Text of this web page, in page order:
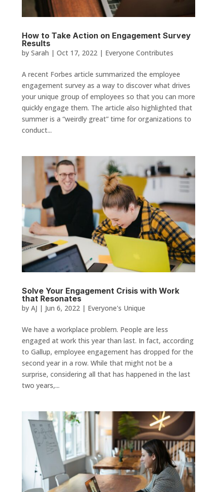
How to Take Action on Engagement Survey
Results
by Sarah | Oct 17, 2022| Everyone Contributes
A recent Forbes article summarized the employee
engagement survey as a way to discover what drives
your unique group of employees so that you can more
quickly engage them. The article also highlighted that
summer is a “weirdly great” time for organizations to
conduct...
Solve Your Engagement Crisis with Work
that Resonates
by AJ | Jun 6, 2022| Everyone's Unique
We have a workplace problem. People are less
engaged at work this year than last. In fact, according
to Gallup, employee engagement has dropped for the
second year in a row. While that might not be a
surprise, considering all that has happened in the last
two years,...